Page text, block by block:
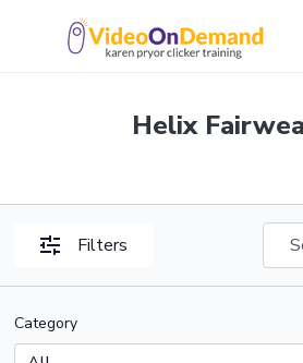
Helix
Filters
Category